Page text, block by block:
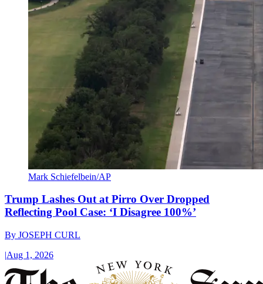
Mark Schiefelbein/AP
Trump Lashes Out at Pirro Over Dropped
Reflecting Pool Case: ‘I Disagree 100%’
By JOSEPH CURL
|Aug 1, 2026